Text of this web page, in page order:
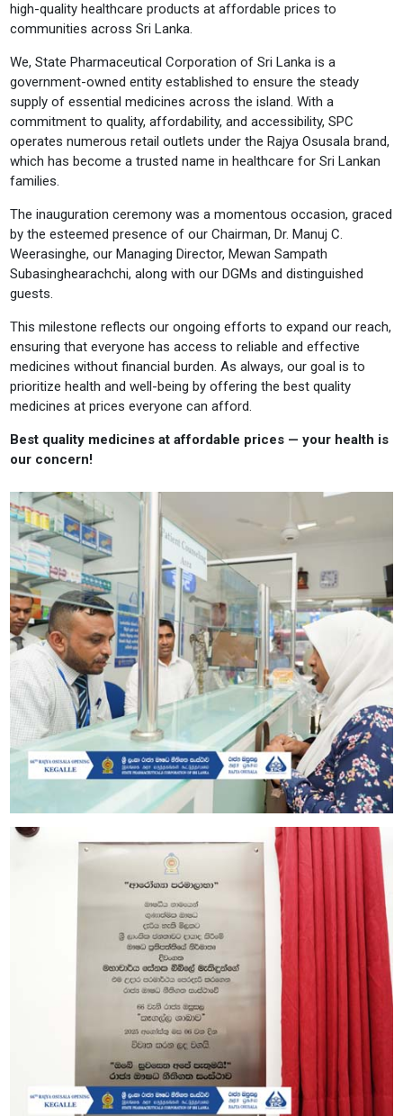
high-quality healthcare products at affordable prices to
communities across Sri Lanka.
We, State Pharmaceutical Corporation of Sri Lanka is a
government-owned entity established to ensure the steady
supply of essential medicines across the island. With a
commitment to quality, affordability, and accessibility, SPC
operates numerous retail outlets under the Rajya Osusala brand,
which has become a trusted name in healthcare for Sri Lankan
families.
The inauguration ceremony was a momentous occasion, graced
by the esteemed presence of our Chairman, Dr. Manuj C.
Weerasinghe, our Managing Director, Mewan Sampath
Subasinghearachchi, along with our DGMs and distinguished
guests.
This milestone reflects our ongoing efforts to expand our reach,
ensuring that everyone has access to reliable and effective
medicines without financial burden. As always, our goal is to
prioritize health and well-being by offering the best quality
medicines at prices everyone can afford.
Best quality medicines at affordable prices — your health is
our concern!